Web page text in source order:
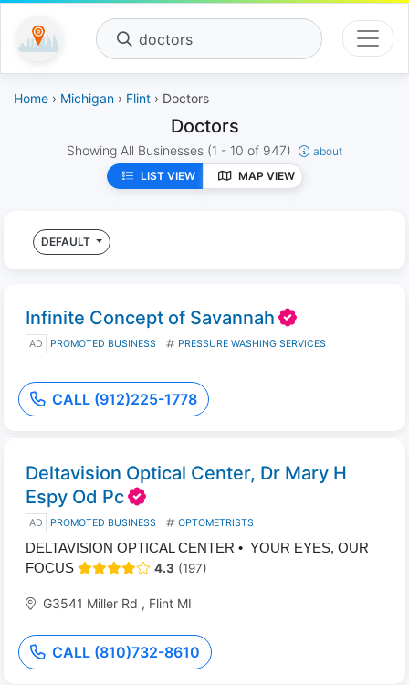
doctors
Home › Michigan › Flint › Doctors
Doctors
Showing All Businesses (1 - 10 of 947)
about
LIST VIEW
MAP VIEW
DEFAULT
Infinite Concept of Savannah
AD PROMOTED BUSINESS PRESSURE WASHING SERVICES
CALL (912)225-1778
Deltavision Optical Center, Dr Mary H
Espy Od Pc
AD PROMOTED BUSINESS OPTOMETRISTS
DELTAVISION OPTICAL CENTER • YOUR EYES, OUR
FOCUS
4.3 (197)
G3541 Miller Rd , Flint MI
CALL (810)732-8610